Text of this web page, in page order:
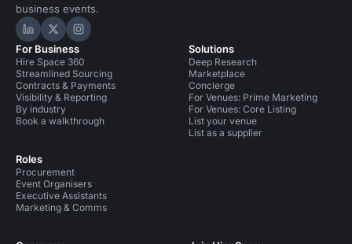
business events.
Hire Space on LinkedIn
Hire Space on X
Hire Space on Instagram
For Business
Hire Space 360
Streamlined Sourcing
Contracts & Payments
Visibility & Reporting
By industry
Book a walkthrough
Roles
Procurement
Event Organisers
Executive Assistants
Marketing & Comms
Solutions
Deep Research
Marketplace
Concierge
For Venues: Prime Marketing
For Venues: Core Listing
List your venue
List as a supplier